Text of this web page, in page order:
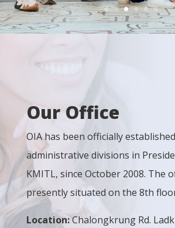
Our Office
OIA has been officially
administrative divisions in
KMITL, since October 2008. The
presently situated on the 8th
Location:Chalongkrung Rd.